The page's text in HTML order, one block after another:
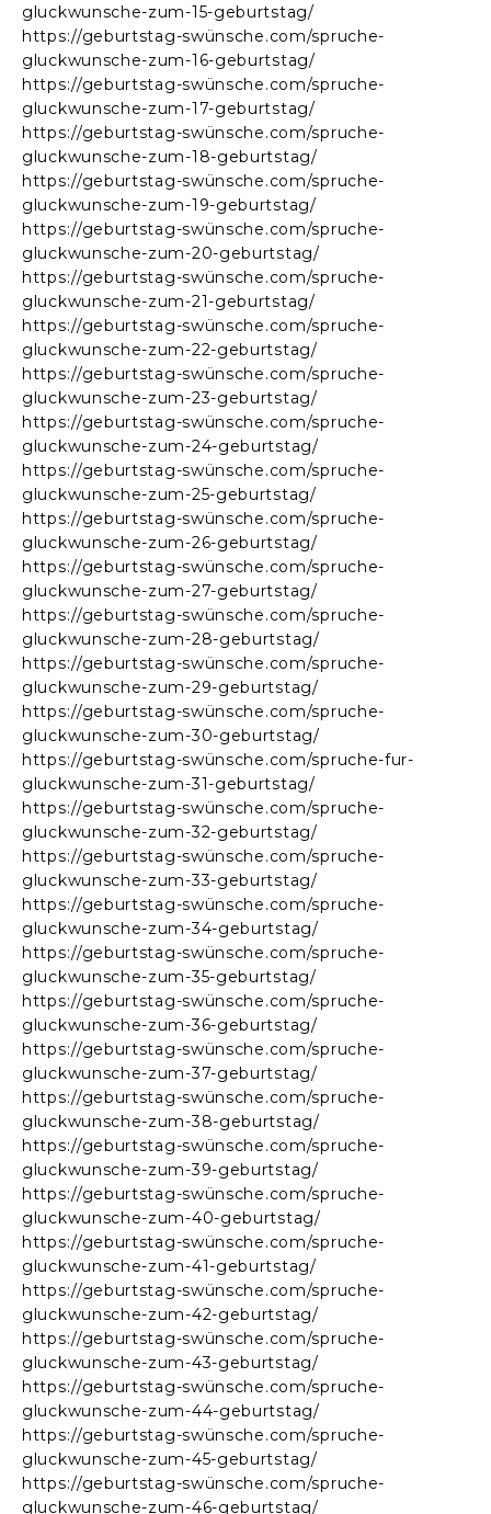
gluckwunsche-zum-15-geburtstag/
https://geburtstag-swünsche.com/spruche-
gluckwunsche-zum-16-geburtstag/
https://geburtstag-swünsche.com/spruche-
gluckwunsche-zum-17-geburtstag/
https://geburtstag-swünsche.com/spruche-
gluckwunsche-zum-18-geburtstag/
https://geburtstag-swünsche.com/spruche-
gluckwunsche-zum-19-geburtstag/
https://geburtstag-swünsche.com/spruche-
gluckwunsche-zum-20-geburtstag/
https://geburtstag-swünsche.com/spruche-
gluckwunsche-zum-21-geburtstag/
https://geburtstag-swünsche.com/spruche-
gluckwunsche-zum-22-geburtstag/
https://geburtstag-swünsche.com/spruche-
gluckwunsche-zum-23-geburtstag/
https://geburtstag-swünsche.com/spruche-
gluckwunsche-zum-24-geburtstag/
https://geburtstag-swünsche.com/spruche-
gluckwunsche-zum-25-geburtstag/
https://geburtstag-swünsche.com/spruche-
gluckwunsche-zum-26-geburtstag/
https://geburtstag-swünsche.com/spruche-
gluckwunsche-zum-27-geburtstag/
https://geburtstag-swünsche.com/spruche-
gluckwunsche-zum-28-geburtstag/
https://geburtstag-swünsche.com/spruche-
gluckwunsche-zum-29-geburtstag/
https://geburtstag-swünsche.com/spruche-
gluckwunsche-zum-30-geburtstag/
https://geburtstag-swünsche.com/spruche-fur-
gluckwunsche-zum-31-geburtstag/
https://geburtstag-swünsche.com/spruche-
gluckwunsche-zum-32-geburtstag/
https://geburtstag-swünsche.com/spruche-
gluckwunsche-zum-33-geburtstag/
https://geburtstag-swünsche.com/spruche-
gluckwunsche-zum-34-geburtstag/
https://geburtstag-swünsche.com/spruche-
gluckwunsche-zum-35-geburtstag/
https://geburtstag-swünsche.com/spruche-
gluckwunsche-zum-36-geburtstag/
https://geburtstag-swünsche.com/spruche-
gluckwunsche-zum-37-geburtstag/
https://geburtstag-swünsche.com/spruche-
gluckwunsche-zum-38-geburtstag/
https://geburtstag-swünsche.com/spruche-
gluckwunsche-zum-39-geburtstag/
https://geburtstag-swünsche.com/spruche-
gluckwunsche-zum-40-geburtstag/
https://geburtstag-swünsche.com/spruche-
gluckwunsche-zum-41-geburtstag/
https://geburtstag-swünsche.com/spruche-
gluckwunsche-zum-42-geburtstag/
https://geburtstag-swünsche.com/spruche-
gluckwunsche-zum-43-geburtstag/
https://geburtstag-swünsche.com/spruche-
gluckwunsche-zum-44-geburtstag/
https://geburtstag-swünsche.com/spruche-
gluckwunsche-zum-45-geburtstag/
https://geburtstag-swünsche.com/spruche-
gluckwunsche-zum-46-geburtstag/